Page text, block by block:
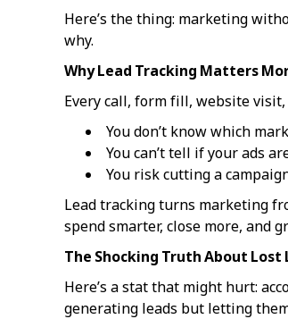
Here’s the thing: marketing
why.
Why Lead Tracking Matters
Every call, form fill, website
You don’t know which
You can’t tell if your ads
You risk cutting a
Lead tracking turns marketing
spend smarter, close more, and
The Shocking Truth About Lost
Here’s a stat that might hurt:
generating leads but letting